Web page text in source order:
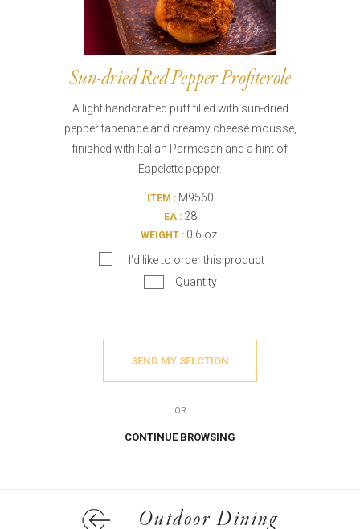
Sun-dried Red Pepper Profiterole
A light handcrafted puff filled with sun-dried
pepper tapenade and creamy cheese mousse,
finished with Italian Parmesan and a hint of
Espelette pepper.
ITEM :M9560
EA :28
WEIGHT : 0.6 oz.
I’d like to order this product
Quantity
SEND MY SELCTION
OR
CONTINUE BROWSING
Outdoor Dining